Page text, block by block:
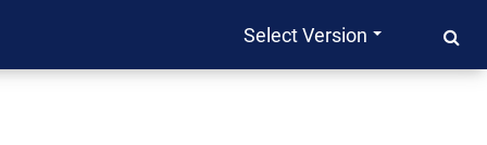
Select Version